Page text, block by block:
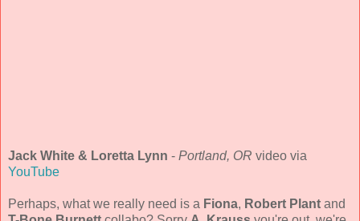
Jack White & Loretta Lynn - Portland, OR video via
YouTube
Perhaps, what we really need is a Fiona, Robert Plant and